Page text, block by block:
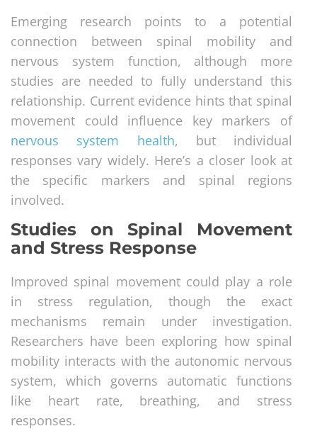
Emerging research points to a potential
connection between spinal mobility and
nervous system function, although more
studies are needed to fully understand this
relationship. Current evidence hints that spinal
movement could influence key markers of
nervous system health, but individual
responses vary widely. Here’s a closer look at
the specific markers and spinal regions
involved.
Studies on Spinal Movement
and Stress Response
Improved spinal movement could play a role
in stress regulation, though the exact
mechanisms remain under investigation.
Researchers have been exploring how spinal
mobility interacts with the autonomic nervous
system, which governs automatic functions
like heart rate, breathing, and stress
responses.